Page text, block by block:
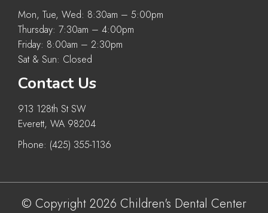
Mon, Tue, Wed: 8:30am – 5:00pm
Thursday: 7:30am – 4:00pm
Friday: 8:00am – 2:30pm
Sat & Sun: Closed
Contact Us
913 128th St SW
Everett, WA 98204
Phone: (425) 355-1136
© Copyright 2026 Children's Dental Center